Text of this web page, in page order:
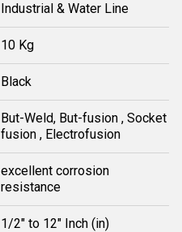
Industrial & Water Line
10 Kg
Black
But-Weld, But-fusion , Socket
fusion , Electrofusion
excellent corrosion
resistance
1/2" to 12" Inch (in)